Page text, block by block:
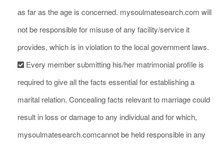
as far as the age is concerned. mysoulmatesearch.com will
not be responsible for misuse of any facility/service it
provides, which is in violation to the local government laws.
Every member submitting his/her matrimonial profile is
required to give all the facts essential for establishing a
marital relation. Concealing facts relevant to marriage could
result in loss or damage to any individual and for which,
mysoulmatesearch.comcannot be held responsible in any